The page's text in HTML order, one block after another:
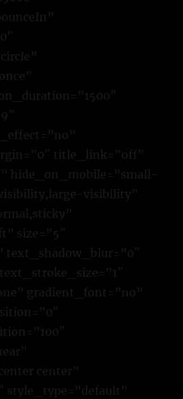
title_link=”off”
hide_on_mobile=”small-
visibility”
size=”5″
text_shadow_blur=”0″
gradient_font=”no”
center”
style_type=”default”